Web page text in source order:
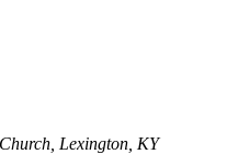
Lexington, KY